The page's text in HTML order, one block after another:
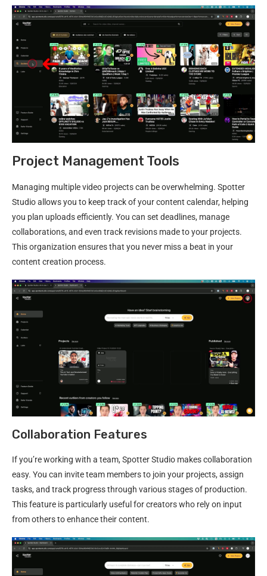
Project Management Tools
Managing multiple video projects can be overwhelming. Spotter
Studio allows you to keep track of your content calendar, helping
you plan uploads efficiently. You can set deadlines, manage
collaborations, and even track revisions made to your projects.
This organization ensures that you never miss a beat in your
content creation process.
Collaboration Features
If you’re working with a team, Spotter Studio makes collaboration
easy. You can invite team members to join your projects, assign
tasks, and track progress through various stages of production.
This feature is particularly useful for creators who rely on input
from others to enhance their content.